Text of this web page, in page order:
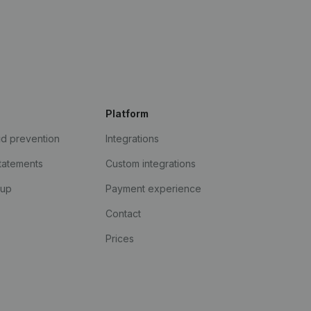
prevention
Platform
Integrations
Custom integrations
Payment experience
Contact
Prices